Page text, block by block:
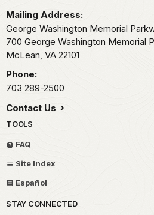
Mailing Address:
George Washington Memorial
700 George Washington Memorial
McLean, VA 22101
Phone:
703 289-2500
Contact Us
TOOLS
FAQ
Site Index
Español
STAY CONNECTED